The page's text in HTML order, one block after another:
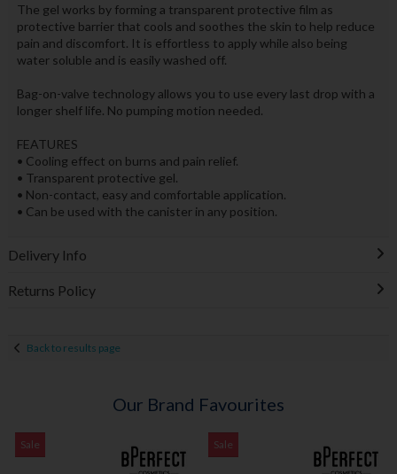
The gel works by forming a transparent protective film as
protective barrier that cools and soothes the skin to help reduce
pain and discomfort. It is effortless to apply while also being
water soluble and is easily washed off.
Bag-on-valve technology allows you to use every last drop with a
longer shelf life. No pumping motion needed.
FEATURES
• Cooling effect on burns and pain relief.
• Transparent protective gel.
• Non-contact, easy and comfortable application.
• Can be used with the canister in any position.
Delivery Info
Returns Policy
Back to results page
Our Brand Favourites
Sale Sale